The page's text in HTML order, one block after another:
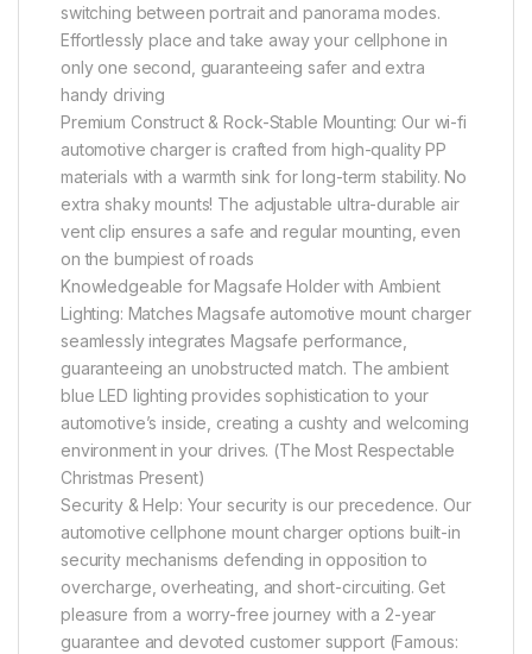
switching between portrait and panorama modes.
Effortlessly place and take away your cellphone in
only one second, guaranteeing safer and extra
handy driving
Premium Construct & Rock-Stable Mounting: Our wi-fi
automotive charger is crafted from high-quality PP
materials with a warmth sink for long-term stability. No
extra shaky mounts! The adjustable ultra-durable air
vent clip ensures a safe and regular mounting, even
on the bumpiest of roads
Knowledgeable for Magsafe Holder with Ambient
Lighting: Matches Magsafe automotive mount charger
seamlessly integrates Magsafe performance,
guaranteeing an unobstructed match. The ambient
blue LED lighting provides sophistication to your
automotive’s inside, creating a cushty and welcoming
environment in your drives. (The Most Respectable
Christmas Present)
Security & Help: Your security is our precedence. Our
automotive cellphone mount charger options built-in
security mechanisms defending in opposition to
overcharge, overheating, and short-circuiting. Get
pleasure from a worry-free journey with a 2-year
guarantee and devoted customer support (Famous: